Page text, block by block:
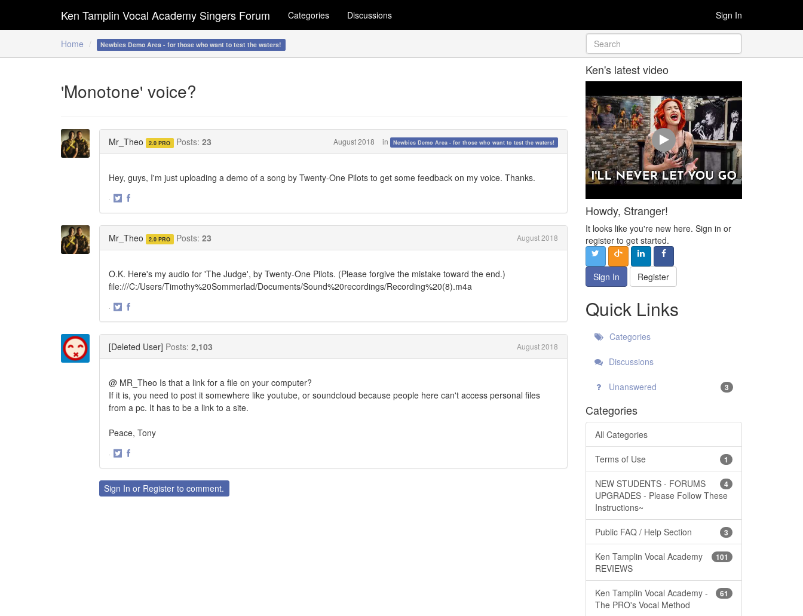
Home Newbies Demo Area - for those who want to test the waters!
Ken Tamplin Vocal Academy Singers Forum Categories Discussions Sign In
'Monotone' voice?
Mr_Theo 2.0 PRO Posts: 23 August 2018 in Newbies Demo Area - for those who want to test the waters!
Hey, guys, I'm just uploading a demo of a song by Twenty-One Pilots to get some feedback on my voice. Thanks.
·
Mr_Theo 2.0 PRO Posts: 23 August 2018
O.K. Here's my audio for 'The Judge', by Twenty-One Pilots. (Please forgive the mistake toward the end.)
file:///C:/Users/Timothy%20Sommerlad/Documents/Sound%20recordings/Recording%20(8).m4a
·
[Deleted User] Posts: 2,103 August 2018
@ MR_Theo Is that a link for a file on your computer?
If it is, you need to post it somewhere like youtube, or soundcloud because people here can't access personal files
from a pc. It has to be a link to a site.
Peace, Tony
·
TwitterFacebook
Sign In or Register to comment.
Ken's latest video
Howdy, Stranger!
It looks like you're new here. Sign in or
register to get started.
Sign In Register
Quick Links
Categories
Discussions
Unanswered 3
Categories
All Categories
1
Terms of Use
4
NEW STUDENTS - FORUMS
UPGRADES - Please Follow These
Instructions~
3
Public FAQ / Help Section
101
Ken Tamplin Vocal Academy
REVIEWS
61
Ken Tamplin Vocal Academy -
The PRO's Vocal Method